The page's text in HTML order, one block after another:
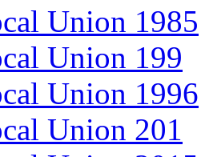
Union 1985
Union 199
Union 1996
Union 201